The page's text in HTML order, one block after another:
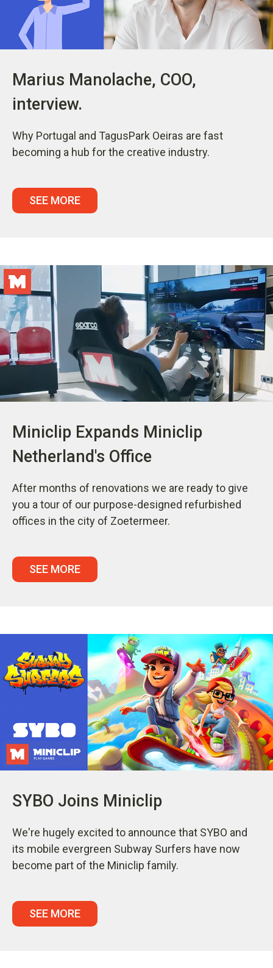
Marius Manolache, COO,
interview.
Why Portugal and TagusPark Oeiras are fast
becoming a hub for the creative industry.
SEE MORE
Miniclip Expands Miniclip
Netherland's Office
After months of renovations we are ready to give
you a tour of our purpose-designed refurbished
offices in the city of Zoetermeer.
SEE MORE
SYBO Joins Miniclip
We're hugely excited to announce that SYBO and
its mobile evergreen Subway Surfers have now
become part of the Miniclip family.
SEE MORE